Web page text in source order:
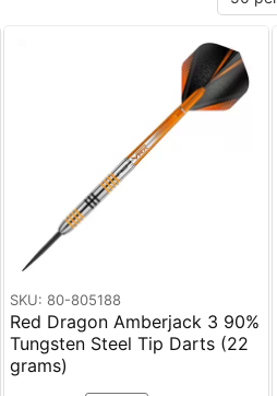
SKU: 80-805188
Red Dragon Amberjack 3 90%
Tungsten Steel Tip Darts (22
grams)